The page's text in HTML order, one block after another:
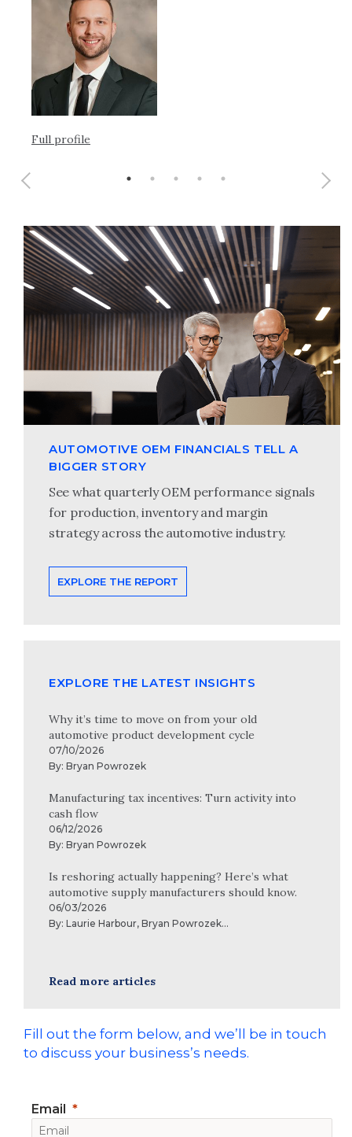
Full profile
AUTOMOTIVE OEM FINANCIALS TELL A
BIGGER STORY
See what quarterly OEM performance signals
for production, inventory and margin
strategy across the automotive industry.
EXPLORE THE REPORT
EXPLORE THE LATEST INSIGHTS
Why it’s time to move on from your old
automotive product development cycle
07/10/2026
By: Bryan Powrozek
Manufacturing tax incentives: Turn activity into
cash flow
06/12/2026
By: Bryan Powrozek
Is reshoring actually happening? Here’s what
automotive supply manufacturers should know.
06/03/2026
By: Laurie Harbour, Bryan Powrozek...
Read more articles
Fill out the form below, and we’ll be in touch
to discuss your business’s needs.
Email